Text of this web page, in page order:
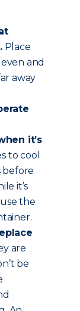
Place
and
away
it’s
to cool
before
it’s
the
are
be